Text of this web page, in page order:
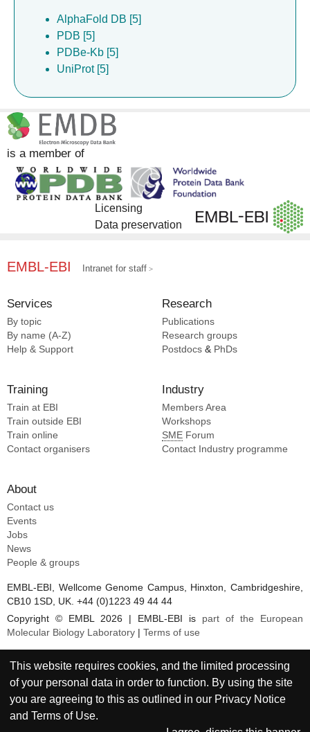
AlphaFold DB [5]
PDB [5]
PDBe-Kb [5]
UniProt [5]
is a member of
Licensing
Data preservation
EMBL-EBI Intranet for staff
Services
By topic
By name (A-Z)
Help & Support
Research
Publications
Research groups
Postdocs & PhDs
Training
Train at EBI
Train outside EBI
Train online
Contact organisers
Industry
Members Area
Workshops
SME Forum
Contact Industry programme
About
Contact us
Events
Jobs
News
People & groups
EMBL-EBI, Wellcome Genome Campus, Hinxton, Cambridgeshire,
CB10 1SD, UK. +44 (0)1223 49 44 44
Copyright © EMBL 2026 | EMBL-EBI is part of the European
Molecular Biology Laboratory
Terms of use
This website requires cookies, and the limited processing
of your personal data in order to function. By using the site
you are agreeing to this as outlined in our Privacy Notice
andTerms of Use.